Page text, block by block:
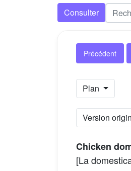
Consulter
Précédent
Plan
Version
Chicken
[La